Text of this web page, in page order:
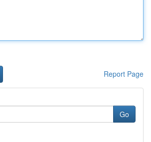
Report Page
Go